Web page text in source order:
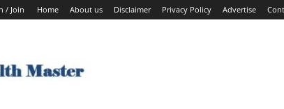
/ Join Home About us Disclaimer Privacy Policy Advertise